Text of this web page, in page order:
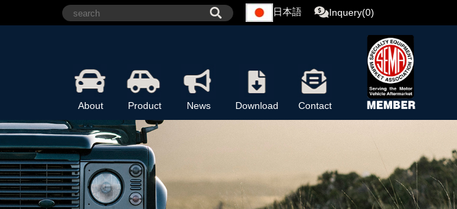
日本語 Inquery(0)
About Product News Download Contact